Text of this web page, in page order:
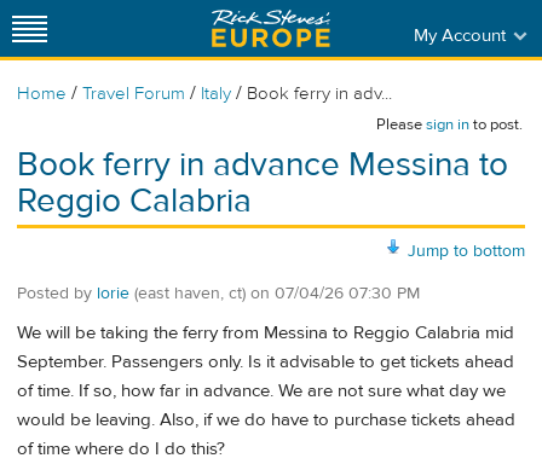
My Account
Home / Travel Forum / Italy / Book ferry in adv...
Pleasesign into post.
Book ferry in advance Messina to
Reggio Calabria
Jump to bottom
Posted by lorie (east haven, ct) on 07/04/26 07:30 PM
We will be taking the ferry from Messina to Reggio Calabria mid
September. Passengers only. Is it advisable to get tickets ahead
of time. If so, how far in advance. We are not sure what day we
would be leaving. Also, if we do have to purchase tickets ahead
of time where do I do this?